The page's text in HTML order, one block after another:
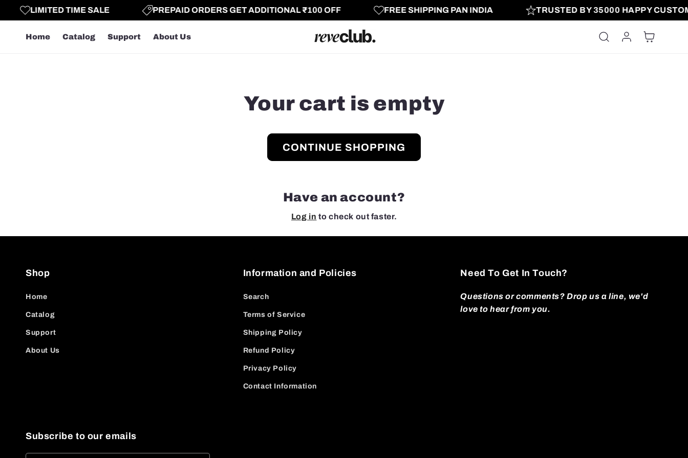
LIMITED TIME SALE PREPAID ORDERS GET ADDITIONAL ₹100 OFF FREE SHIPPING PAN INDIA TRUSTED BY 35000 HAPPY
Home Catalog Support About Us Log in Cart
Your cart is empty
CONTINUE SHOPPING
Have an account?
Log in to check out faster.
Shop
Home
Catalog
Support
About Us
Information and Policies
Search
Terms of Service
Shipping Policy
Refund Policy
Privacy Policy
Contact Information
Need To Get In Touch?
Questions or comments? Drop us a line, we'd
love to hear from you.
Subscribe to our emails